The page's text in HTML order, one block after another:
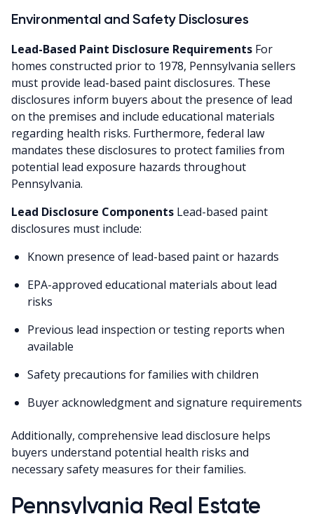
Environmental and Safety Disclosures
Lead-Based Paint Disclosure Requirements For
homes constructed prior to 1978, Pennsylvania sellers
must provide lead-based paint disclosures. These
disclosures inform buyers about the presence of lead
on the premises and include educational materials
regarding health risks. Furthermore, federal law
mandates these disclosures to protect families from
potential lead exposure hazards throughout
Pennsylvania.
Lead Disclosure Components Lead-based paint
disclosures must include:
Known presence of lead-based paint or hazards
EPA-approved educational materials about lead
risks
Previous lead inspection or testing reports when
available
Safety precautions for families with children
Buyer acknowledgment and signature requirements
Additionally, comprehensive lead disclosure helps
buyers understand potential health risks and
necessary safety measures for their families.
Pennsylvania Real Estate